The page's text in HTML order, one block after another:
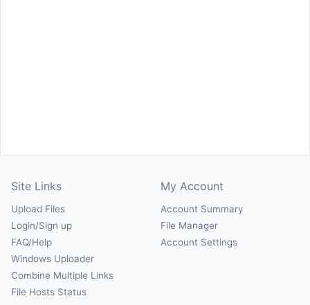
Site Links
Upload Files
Login/Sign up
FAQ/Help
Windows Uploader
Combine Multiple Links
File Hosts Status
My Account
Account Summary
File Manager
Account Settings